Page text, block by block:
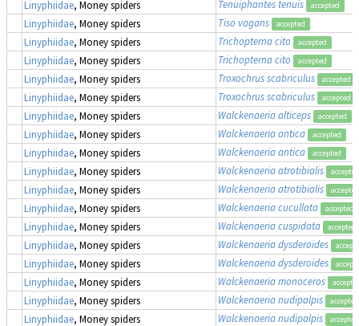
Linyphiidae, Money spiders Tenuiphantes tenuis accepted
Linyphiidae, Money spiders Tiso vagans accepted
Linyphiidae, Money spiders Trichopterna cito accepted
Linyphiidae, Money spiders Trichopterna cito accepted
Linyphiidae, Money spiders Troxochrus scabriculus accepted
Linyphiidae, Money spiders Troxochrus scabriculus accepted
Linyphiidae, Money spiders Walckenaeria alticeps accepted
Linyphiidae, Money spiders Walckenaeria antica accepted
Linyphiidae, Money spiders Walckenaeria antica accepted
Linyphiidae, Money spiders Walckenaeria atrotibialis accepted
Linyphiidae, Money spiders Walckenaeria atrotibialis accepted
Linyphiidae, Money spiders Walckenaeria cucullata accepted
Linyphiidae, Money spiders Walckenaeria cuspidata accepted
Linyphiidae, Money spiders Walckenaeria dysderoides
Linyphiidae, Money spiders Walckenaeria dysderoides
Linyphiidae, Money spiders Walckenaeria monoceros
Linyphiidae, Money spiders Walckenaeria nudipalpis accepted
Linyphiidae, Money spiders Walckenaeria nudipalpis accepted